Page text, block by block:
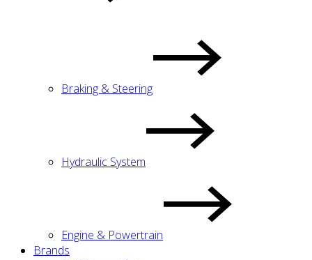
Braking & Steering
Hydraulic System
Engine & Powertrain
Brands